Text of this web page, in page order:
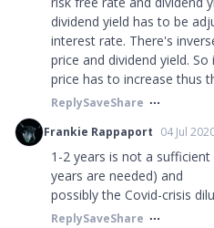
dividend yield has to be
interest rate. There's
price and dividend yield.
price has to increase thus
ReplySaveShare
Frankie Rappaport 04 Jul
1-2 years is not a
years are needed) and
possibly the Covid-crisis
ReplySaveShare